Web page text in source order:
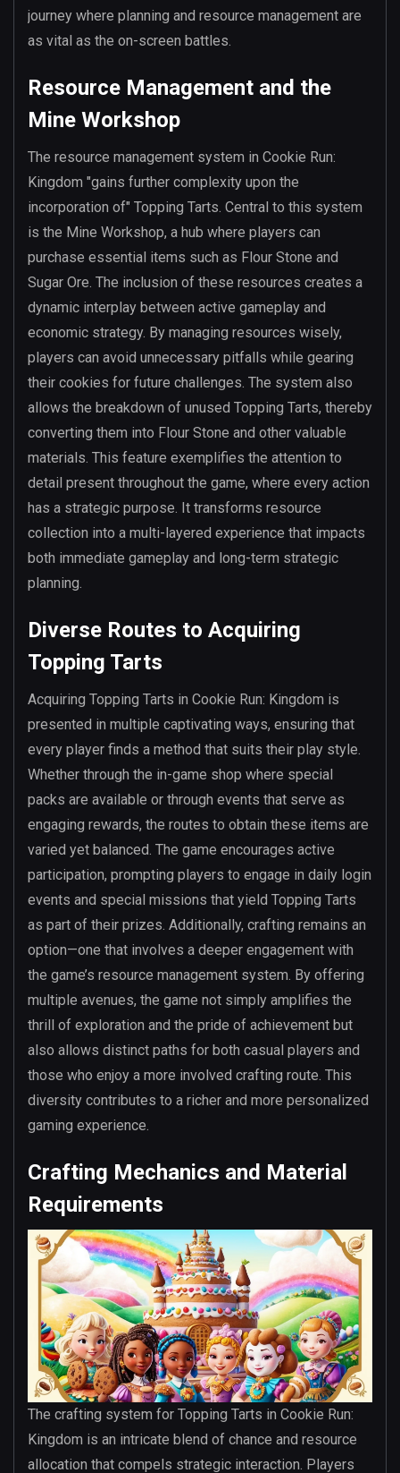
journey where planning and resource management are
as vital as the on-screen battles.
Resource Management and the
Mine Workshop
The resource management system in Cookie Run:
Kingdom "gains further complexity upon the
incorporation of" Topping Tarts. Central to this system
is the Mine Workshop, a hub where players can
purchase essential items such as Flour Stone and
Sugar Ore. The inclusion of these resources creates a
dynamic interplay between active gameplay and
economic strategy. By managing resources wisely,
players can avoid unnecessary pitfalls while gearing
their cookies for future challenges. The system also
allows the breakdown of unused Topping Tarts, thereby
converting them into Flour Stone and other valuable
materials. This feature exemplifies the attention to
detail present throughout the game, where every action
has a strategic purpose. It transforms resource
collection into a multi-layered experience that impacts
both immediate gameplay and long-term strategic
planning.
Diverse Routes to Acquiring
Topping Tarts
Acquiring Topping Tarts in Cookie Run: Kingdom is
presented in multiple captivating ways, ensuring that
every player finds a method that suits their play style.
Whether through the in-game shop where special
packs are available or through events that serve as
engaging rewards, the routes to obtain these items are
varied yet balanced. The game encourages active
participation, prompting players to engage in daily login
events and special missions that yield Topping Tarts
as part of their prizes. Additionally, crafting remains an
option—one that involves a deeper engagement with
the game’s resource management system. By offering
multiple avenues, the game not simply amplifies the
thrill of exploration and the pride of achievement but
also allows distinct paths for both casual players and
those who enjoy a more involved crafting route. This
diversity contributes to a richer and more personalized
gaming experience.
Crafting Mechanics and Material
Requirements
The crafting system for Topping Tarts in Cookie Run:
Kingdom is an intricate blend of chance and resource
allocation that compels strategic interaction. Players